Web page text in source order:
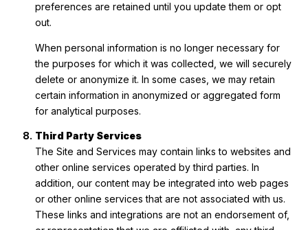
preferences are retained until you update them or opt
out.
When personal information is no longer necessary for
the purposes for which it was collected, we will securely
delete or anonymize it. In some cases, we may retain
certain information in anonymized or aggregated form
for analytical purposes.
Third Party Services
The Site and Services may contain links to websites and
other online services operated by third parties. In
addition, our content may be integrated into web pages
or other online services that are not associated with us.
These links and integrations are not an endorsement of,